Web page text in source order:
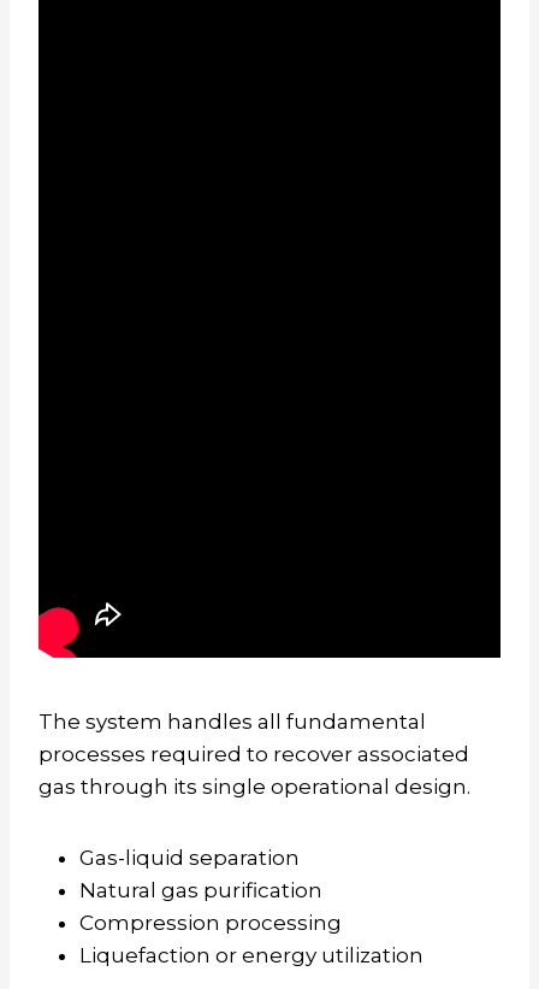
The system handles all fundamental
processes required to recover associated
gas through its single operational design.
Gas-liquid separation
Natural gas purification
Compression processing
Liquefaction or energy utilization